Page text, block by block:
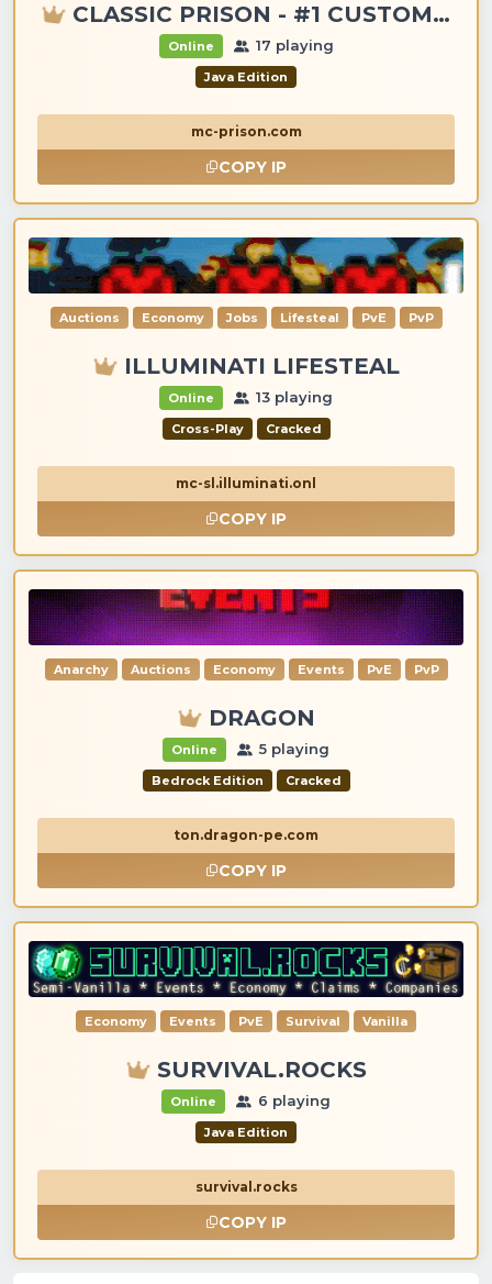
CLASSIC PRISON - #1 CUSTOM ITEMS, GANGS, LOOTING!
Online 17 playing
Java Edition
mc-prison.com
COPY IP
Auctions Economy Jobs Lifesteal PvE PvP
ILLUMINATI LIFESTEAL
Online 13 playing
Cross-Play Cracked
mc-sl.illuminati.onl
COPY IP
Anarchy Auctions Economy Events PvE PvP
DRAGON
Online 5 playing
Bedrock Edition Cracked
ton.dragon-pe.com
COPY IP
Economy Events PvE Survival Vanilla
SURVIVAL.ROCKS
Online 6 playing
Java Edition
survival.rocks
COPY IP